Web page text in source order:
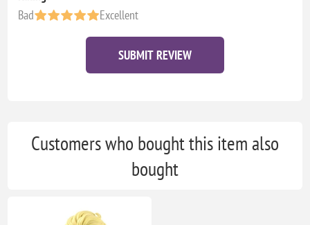
Bad
Excellent
SUBMIT REVIEW
Customers who bought this item also
bought